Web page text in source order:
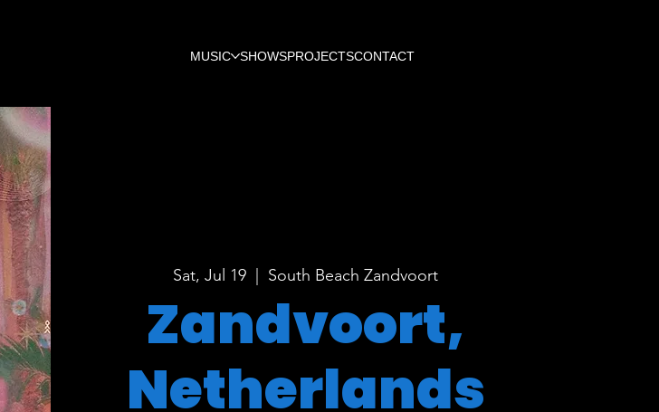
MUSIC SHOWSPROJECTSCONTACT
Sat, Jul 19 South Beach Zandvoort
Zandvoort,
Netherlands